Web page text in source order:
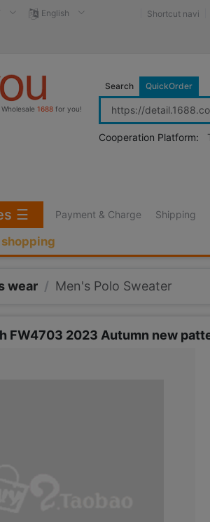
English Shortcut navi
Wholesale 1688 for you!
Search QuickOrder
Cooperation Platform:
Payment & Charge Shipping
☰
wear / Men's Polo Sweater
FW4703 2023 Autumn new